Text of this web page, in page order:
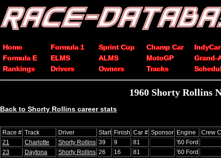
Home Formula 1 Sprint Cup Champ Car
IndyCar
Formula E
ELMS ALMS MotoGP
Grand-
Rankings
Drivers Owners Tracks
1960 Shorty Rollins
Back to Shorty Rollins career stats
Race # Track Driver Start Finish Car # Sponsor Engine
Crew
21
Charlotte Shorty Rollins 39 9 81
'60 Ford
23
Daytona Shorty Rollins 26 16 81
'60 Ford